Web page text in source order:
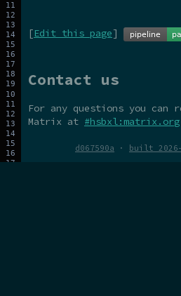
[Edit this page]
Contact us
For any questions you can
Matrix at #hsbxl:matrix.org
d067590a · built 2026-